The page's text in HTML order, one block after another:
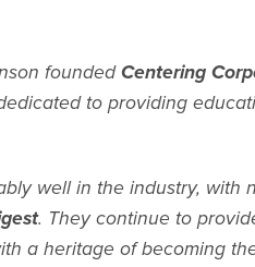
foundedCentering
to providing
well in the industry,
. They continue to
a heritage of becoming